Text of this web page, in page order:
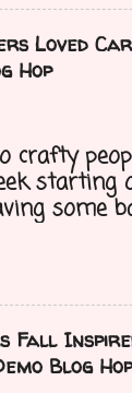
blog hop
for
Loved
Hop
starting
some
We are
at a
I have
a blog
Fall
Blog Hop